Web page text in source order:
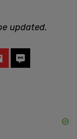
updated.